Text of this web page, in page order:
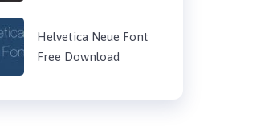
Helvetica Neue Font
Free Download